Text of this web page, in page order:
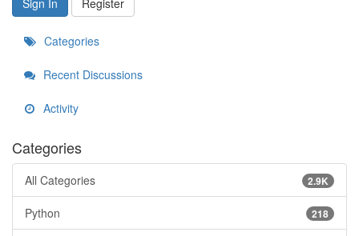
Categories
Recent Discussions
Activity
Categories
2.9K
All Categories
218
Python